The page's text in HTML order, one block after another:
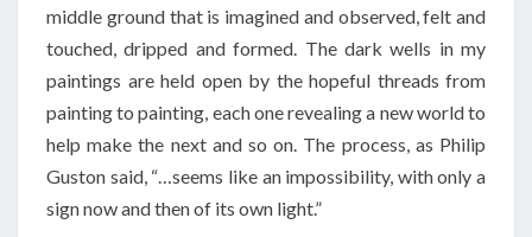
middle ground that is imagined and observed, felt and
touched, dripped and formed. The dark wells in my
paintings are held open by the hopeful threads from
painting to painting, each one revealing a new world to
help make the next and so on. The process, as Philip
Guston said, “…seems like an impossibility, with only a
sign now and then of its own light.”